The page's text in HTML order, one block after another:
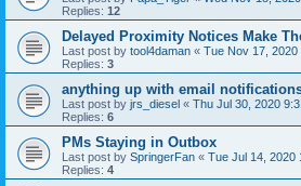
Replies: 12
Delayed Proximity Notices Make
Last post by tool4daman « Tue Nov 17, 2020
Replies: 3
anything up with email
Last post by jrs_diesel « Thu Jul 30, 2020
Replies: 6
PMs Staying in Outbox
Last post by SpringerFan « Tue Jul 14, 2020
Replies: 4